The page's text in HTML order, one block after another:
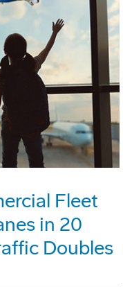
Fleet
in 20
Doubles